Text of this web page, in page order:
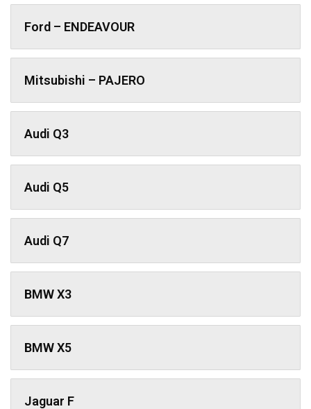
Ford – ENDEAVOUR
Mitsubishi – PAJERO
Audi Q3
Audi Q5
Audi Q7
BMW X3
BMW X5
Jaguar F